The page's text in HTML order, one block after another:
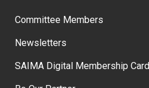
Committee Members
Newsletters
SAIMA Digital Membership Card